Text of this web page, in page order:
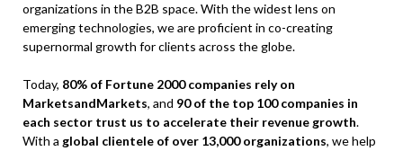
organizations in the B2B space. With the widest lens on
emerging technologies, we are proficient in co-creating
supernormal growth for clients across the globe.
Today, 80% of Fortune 2000 companies rely on
MarketsandMarkets, and 90 of the top 100 companies in
each sector trust us to accelerate their revenue growth.
With a global clientele of over 13,000 organizations, we help